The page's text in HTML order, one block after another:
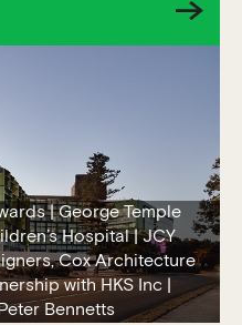
| George Temple
Hospital | JCY
Cox Architecture
with HKS Inc |
Bennetts